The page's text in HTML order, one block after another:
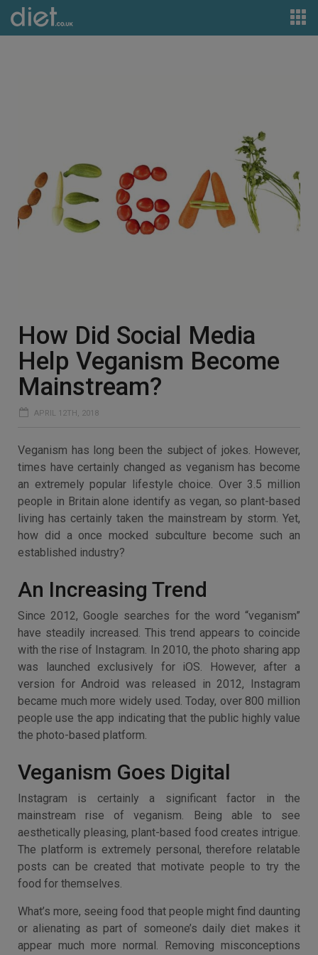
How Did Social Media
Help Veganism Become
Mainstream?
APRIL 12TH, 2018
Veganism has long been the subject of jokes. However,
times have certainly changed as veganism has become
an extremely popular lifestyle choice. Over 3.5 million
people in Britain alone identify as vegan, so plant-based
living has certainly taken the mainstream by storm. Yet,
how did a once mocked subculture become such an
established industry?
An Increasing Trend
Since 2012, Google searches for the word “veganism”
have steadily increased. This trend appears to coincide
with the rise of Instagram. In 2010, the photo sharing app
was launched exclusively for iOS. However, after a
version for Android was released in 2012, Instagram
became much more widely used. Today, over 800 million
people use the app indicating that the public highly value
the photo-based platform.
Veganism Goes Digital
Instagram is certainly a significant factor in the
mainstream rise of veganism. Being able to see
aesthetically pleasing, plant-based food creates intrigue.
The platform is extremely personal, therefore relatable
posts can be created that motivate people to try the
food for themselves.
What’s more, seeing food that people might find daunting
or alienating as part of someone’s daily diet makes it
appear much more normal. Removing misconceptions